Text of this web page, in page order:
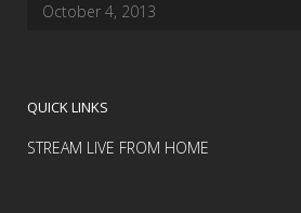
October 4, 2013
QUICK LINKS
STREAM LIVE FROM HOME